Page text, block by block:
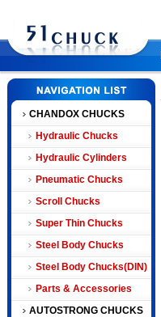
CHANDOX CHUCKS
Hydraulic Chucks
Hydraulic Cylinders
Pneumatic Chucks
Scroll Chucks
Super Thin Chucks
Steel Body Chucks
Steel Body Chucks(DIN)
Parts & Accessories
AUTOSTRONG CHUCKS